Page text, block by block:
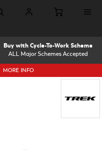
ALL Major Schemes Accepted
Buy with Cycle-To-Work Scheme
MORE INFO